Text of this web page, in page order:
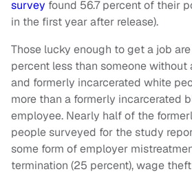
survey found 56.7 percent of their
in the first year after release).
Those lucky enough to get a job
percent less than someone without
and formerly incarcerated white
more than a formerly incarcerated
employee. Nearly half of the
people surveyed for the study
some form of employer
termination (25 percent), wage